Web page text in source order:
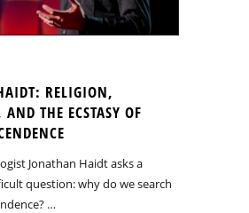
RELIGION,
THE ECSTASY OF
Jonathan Haidt asks a
question: why do we search
…